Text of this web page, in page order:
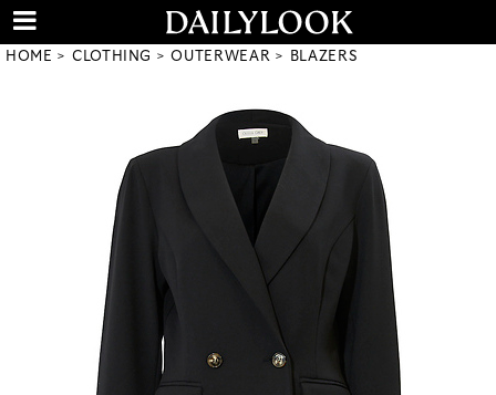
HOME CLOTHING OUTERWEAR BLAZERS